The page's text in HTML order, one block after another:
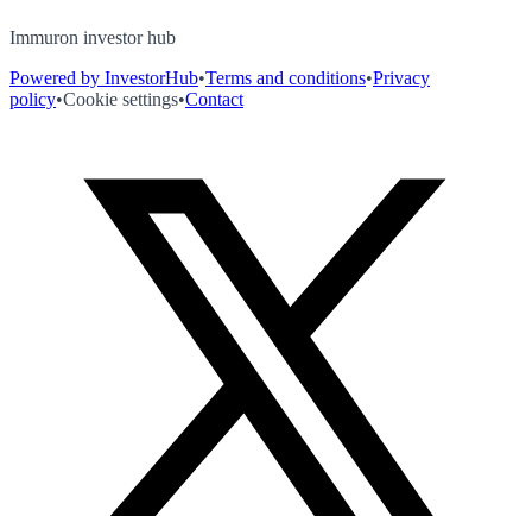
Immuron investor hub
Powered by InvestorHub•Terms and conditions•Privacy
policy•Cookie settings•Contact